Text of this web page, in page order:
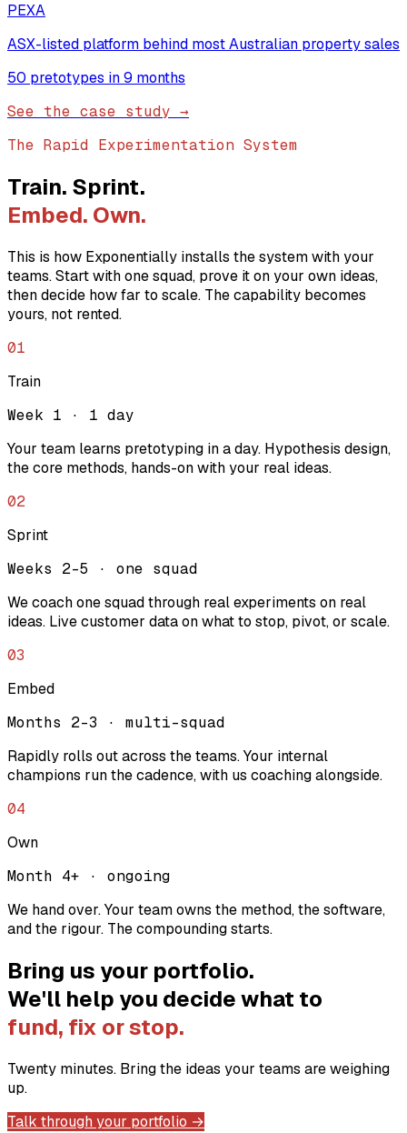
PEXA
ASX-listed platform behind most Australian property sales
50 pretotypes in 9 months
See the case study →
The Rapid Experimentation System
Train. Sprint.
Embed. Own.
This is how Exponentially installs the system with your
teams. Start with one squad, prove it on your own ideas,
then decide how far to scale. The capability becomes
yours, not rented.
01
Train
Week 1 · 1 day
Your team learns pretotyping in a day. Hypothesis design,
the core methods, hands-on with your real ideas.
02
Sprint
Weeks 2-5 · one squad
We coach one squad through real experiments on real
ideas. Live customer data on what to stop, pivot, or scale.
03
Embed
Months 2-3 · multi-squad
Rapidly rolls out across the teams. Your internal
champions run the cadence, with us coaching alongside.
04
Own
Month 4+ · ongoing
We hand over. Your team owns the method, the software,
and the rigour. The compounding starts.
Bring us your portfolio.
We'll help you decide what to
fund, fix or stop.
Twenty minutes. Bring the ideas your teams are weighing
up.
Talk through your portfolio →